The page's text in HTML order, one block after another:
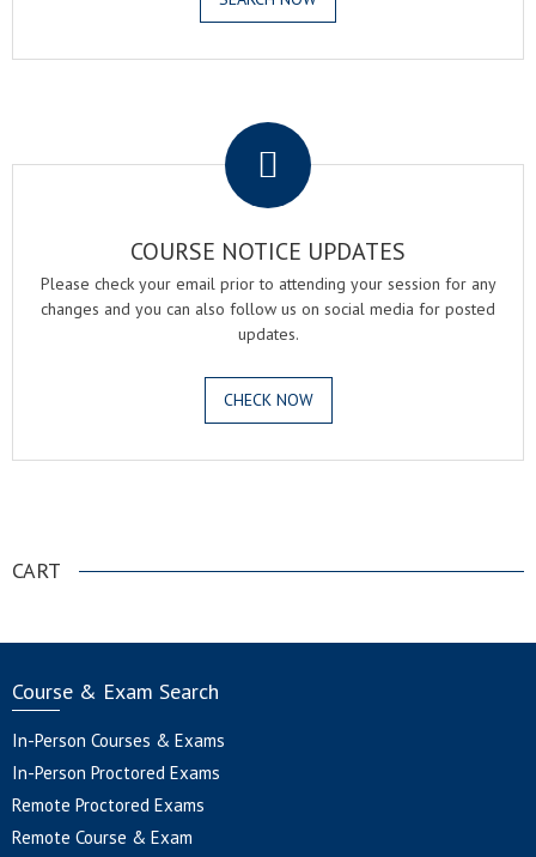
COURSE NOTICE UPDATES
Please check your email prior to attending your session for any
changes and you can also follow us on social media for posted
updates.
CHECK NOW
CART
Course & Exam Search
In-Person Courses & Exams
In-Person Proctored Exams
Remote Proctored Exams
Remote Course & Exam